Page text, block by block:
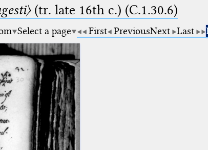
(tr. late 16th c.) (C.1.30.6)
Select a page First PreviousNext Last